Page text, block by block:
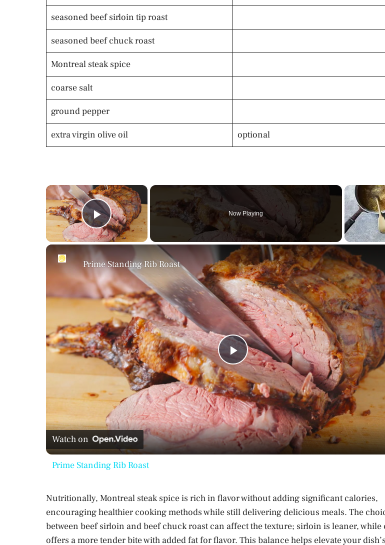
seasoned beef sirloin tip roast
seasoned beef chuck roast
Montreal steak spice
coarse salt
ground pepper
extra virgin olive oil optional
×
Play Video
Now Playing
P
l
a
y
i
Prime Standing Rib Roast
Watch on
Prime Standing Rib Roast
Nutritionally, Montreal steak spice is rich in flavor without adding significant calories,
encouraging healthier cooking methods while still delivering delicious meals. The
between beef sirloin and beef chuck roast can affect the texture; sirloin is leaner, while
offers a more tender bite with added fat for flavor. This balance helps elevate your